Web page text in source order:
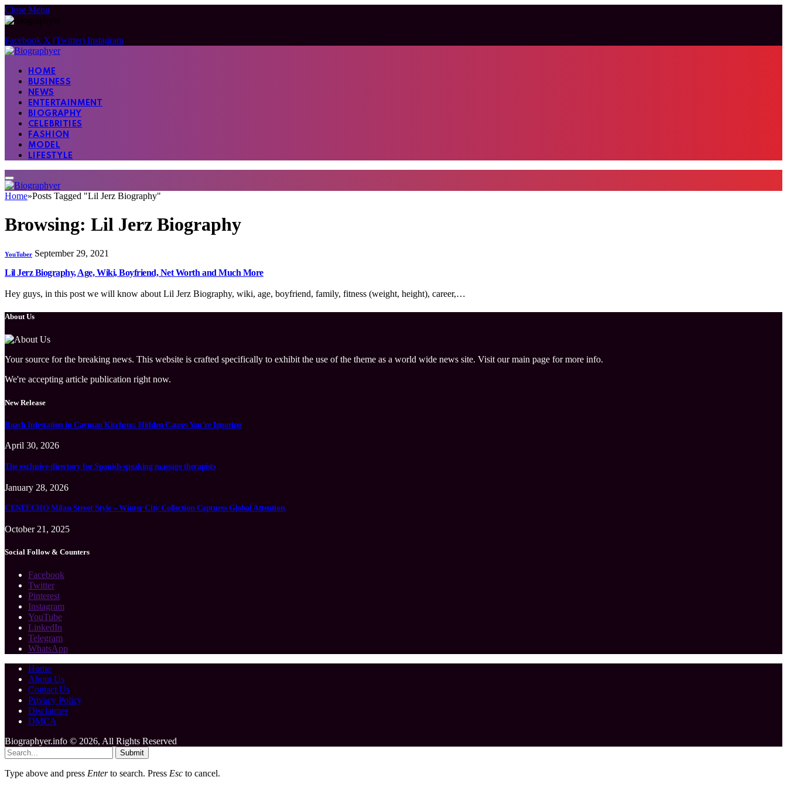
Close Menu
Facebook X (Twitter) Instagram
HOME
BUSINESS
NEWS
ENTERTAINMENT
BIOGRAPHY
CELEBRITIES
FASHION
MODEL
LIFESTYLE
Home»Posts Tagged "Lil Jerz Biography"
Browsing: Lil Jerz Biography
YouTuber September 29, 2021
Lil Jerz Biography, Age, Wiki, Boyfriend, Net Worth and Much More
Hey guys, in this post we will know about Lil Jerz Biography, wiki, age, boyfriend, family, fitness (weight, height), career,…
About Us
Your source for the breaking news. This website is crafted specifically to exhibit the use of the theme as a world wide news site. Visit our main page for more info.
We're accepting article publication right now.
New Release
Roach Infestation in Cayman Kitchens: Hidden Causes You’re Ignoring
April 30, 2026
The exclusive directory for Spanish-speaking massage therapists
January 28, 2026
CENEECHO Milan Street Style – Winter City Collection Captures Global Attention
October 21, 2025
Social Follow & Counters
Facebook
Twitter
Pinterest
Instagram
YouTube
LinkedIn
Telegram
WhatsApp
Home
About Us
Contact Us
Privacy Policy
Disclaimer
DMCA
Biographyer.info © 2026, All Rights Reserved
Submit
Type above and press Enterto search. Press Esc to cancel.